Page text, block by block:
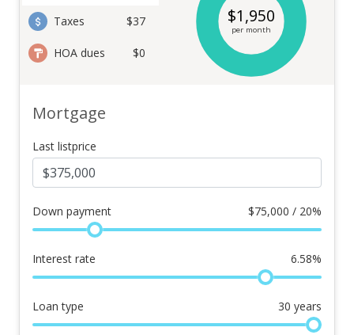
Taxes $37
HOA dues $0
$1,950
per month
Mortgage
Last listprice
Down payment $75,000 / 20%
Interest rate 6.58%
Loan type 30 years